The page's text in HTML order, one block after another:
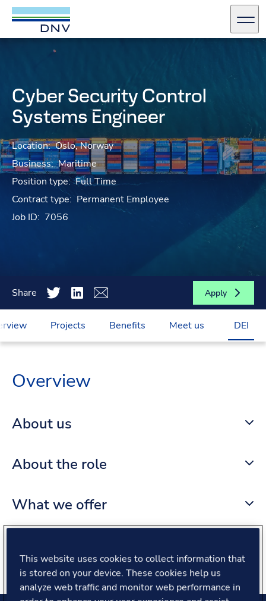
DNV Careers
Cyber Security Control
Systems Engineer
Location: Oslo, Norway
Business: Maritime
Position type: Full Time
Contract type: Permanent Employee
Job ID: 7056
Share Apply
Projects Benefits Meet us DEI
Overview
About us
About the role
What we offer
This website uses cookies to collect information that
is stored on your device. These cookies help us
analyze web traffic and monitor web performance in